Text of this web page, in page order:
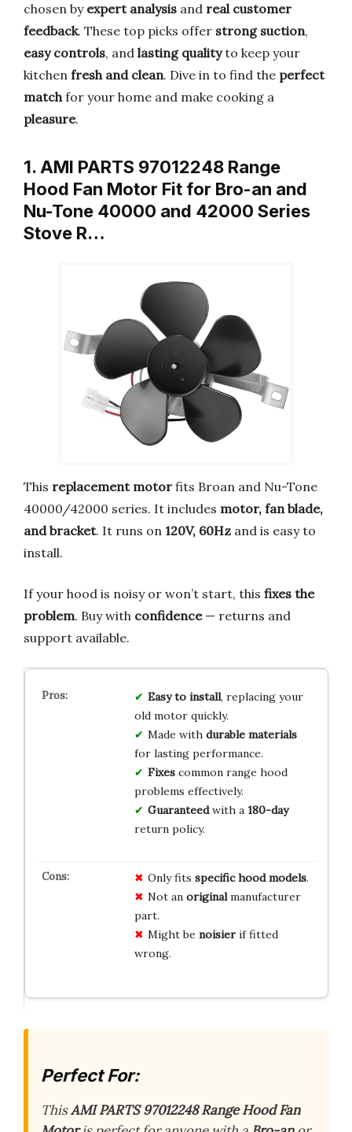
chosen by expert analysis and real customer
feedback. These top picks offer strong suction,
easy controls, and lasting qualityto keep your
kitchen fresh and clean. Dive in to find the perfect
matchfor your home and make cooking a
pleasure.
1. AMI PARTS 97012248 Range
Hood Fan Motor Fit for Bro-an and
Nu-Tone 40000 and 42000 Series
Stove R…
This replacement motor fits Broan and Nu-Tone
40000/42000 series. It includes motor, fan blade,
and bracket. It runs on 120V, 60Hz and is easy to
install.
If your hood is noisy or won’t start, this fixes the
problem. Buy with confidence— returns and
support available.
Easy to install, replacing your
old motor quickly.
Made with durable materials
for lasting performance.
Fixescommon range hood
problems effectively.
Guaranteedwith a 180-day
return policy.
Only fits specific hood models.
Not an originalmanufacturer
part.
Might be noisierif fitted
wrong.
Perfect For:
ThisAMI PARTS 97012248 Range Hood Fan